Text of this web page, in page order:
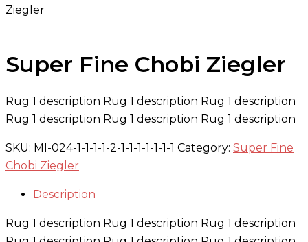
Ziegler
Super Fine Chobi Ziegler
Rug 1 description Rug 1 description Rug 1 description
Rug 1 description Rug 1 description Rug 1 description
SKU: MI-024-1-1-1-1-2-1-1-1-1-1-1-1 Category: Super Fine
Chobi Ziegler
Description
Rug 1 description Rug 1 description Rug 1 description